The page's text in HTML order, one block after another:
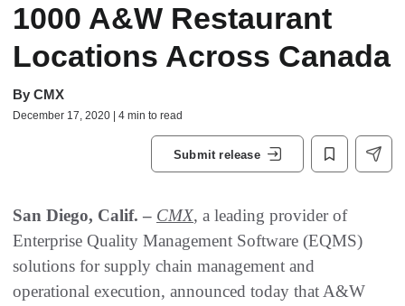
1000 A&W Restaurant
Locations Across Canada
By CMX
December 17, 2020 | 4 min to read
Submit release
San Diego, Calif. – CMX, a leading provider of
Enterprise Quality Management Software (EQMS)
solutions for supply chain management and
operational execution, announced today that A&W